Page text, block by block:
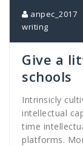
anpec_2017
writing
Give a
schools
Intrinsicly
intellectual
time
platforms.